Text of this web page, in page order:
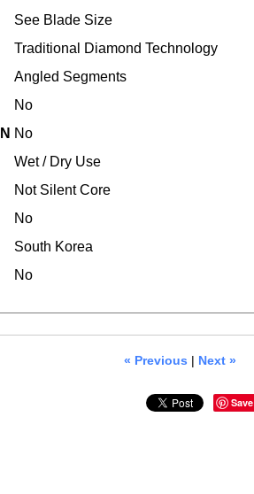
See Blade Size
Traditional Diamond Technology
Angled Segments
No
No
Wet / Dry Use
Not Silent Core
No
South Korea
No
« Previous | Next »
Save